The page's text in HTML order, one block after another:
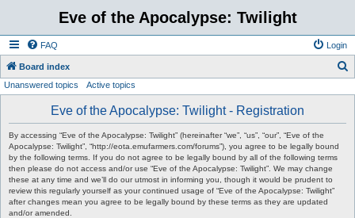
Eve of the Apocalypse: Twilight
FAQ Login
Board index
Unanswered topics Active topics
Eve of the Apocalypse: Twilight - Registration
By accessing “Eve of the Apocalypse: Twilight” (hereinafter “we”, “us”, “our”, “Eve of the
Apocalypse: Twilight”, “http://eota.emufarmers.com/forums”), you agree to be legally bound
by the following terms. If you do not agree to be legally bound by all of the following terms
then please do not access and/or use “Eve of the Apocalypse: Twilight”. We may change
these at any time and we’ll do our utmost in informing you, though it would be prudent to
review this regularly yourself as your continued usage of “Eve of the Apocalypse: Twilight”
after changes mean you agree to be legally bound by these terms as they are updated
and/or amended.